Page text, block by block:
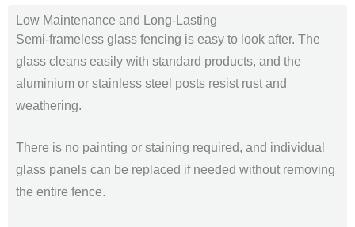
Low Maintenance and Long-Lasting
Semi-frameless glass fencing is easy to look after. The
glass cleans easily with standard products, and the
aluminium or stainless steel posts resist rust and
weathering.
There is no painting or staining required, and individual
glass panels can be replaced if needed without removing
the entire fence.